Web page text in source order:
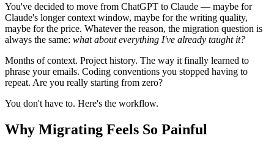
You've decided to move from ChatGPT to Claude — maybe for
Claude's longer context window, maybe for the writing quality,
maybe for the price. Whatever the reason, the migration question is
always the same: what about everything I've already taught it?
Months of context. Project history. The way it finally learned to
phrase your emails. Coding conventions you stopped having to
repeat. Are you really starting from zero?
You don't have to. Here's the workflow.
Why Migrating Feels So Painful